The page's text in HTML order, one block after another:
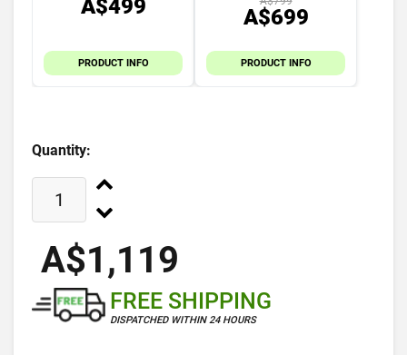
A$499
PRODUCT INFO
A$699
PRODUCT INFO
Quantity:
A$1,119
FREE SHIPPING
DISPATCHED WITHIN 24 HOURS